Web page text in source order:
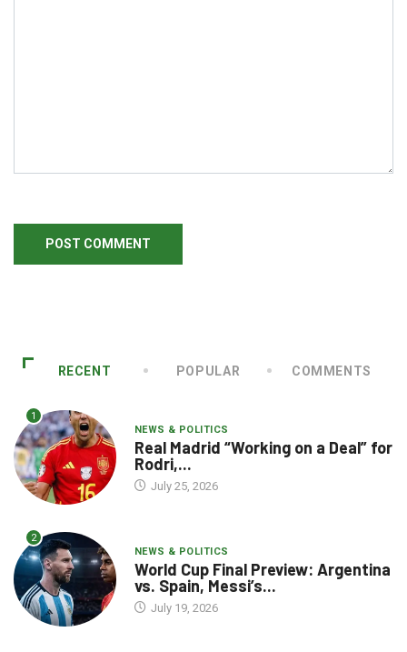
RECENT POPULAR COMMENTS
1
NEWS & POLITICS
Real Madrid “Working on a Deal” for
Rodri,...
July 25, 2026
2
NEWS & POLITICS
World Cup Final Preview: Argentina
vs. Spain, Messi’s...
July 19, 2026